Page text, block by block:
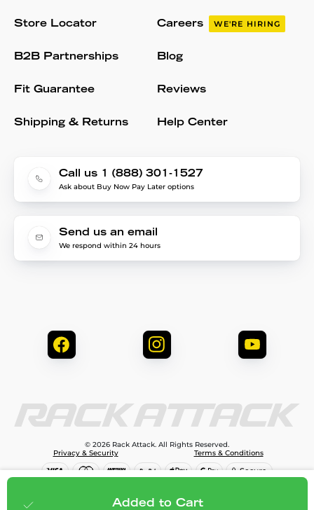
Add to cart
Added to Cart
Store Locator
B2B Partnerships
Fit Guarantee
Shipping & Returns
Careers WE'RE HIRING
Blog
Reviews
Help Center
Call us 1 (888) 301-1527
Ask about Buy Now Pay Later options
Send us an email
We respond within 24 hours
© 2026 Rack Attack. All Rights Reserved.
Privacy & Security
Terms & Conditions